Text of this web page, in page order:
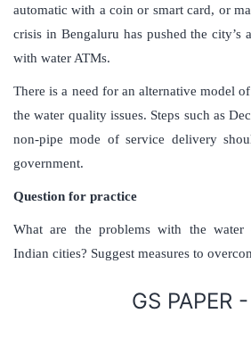
automatic with a coin or smart card, or
crisis in Bengaluru has pushed the city’s
with water ATMs.
There is a need for an alternative model
the water quality issues. Steps such as
non-pipe mode of service delivery
government.
Question for practice
What are the problems with the water
Indian cities? Suggest measures to
GS PAPER